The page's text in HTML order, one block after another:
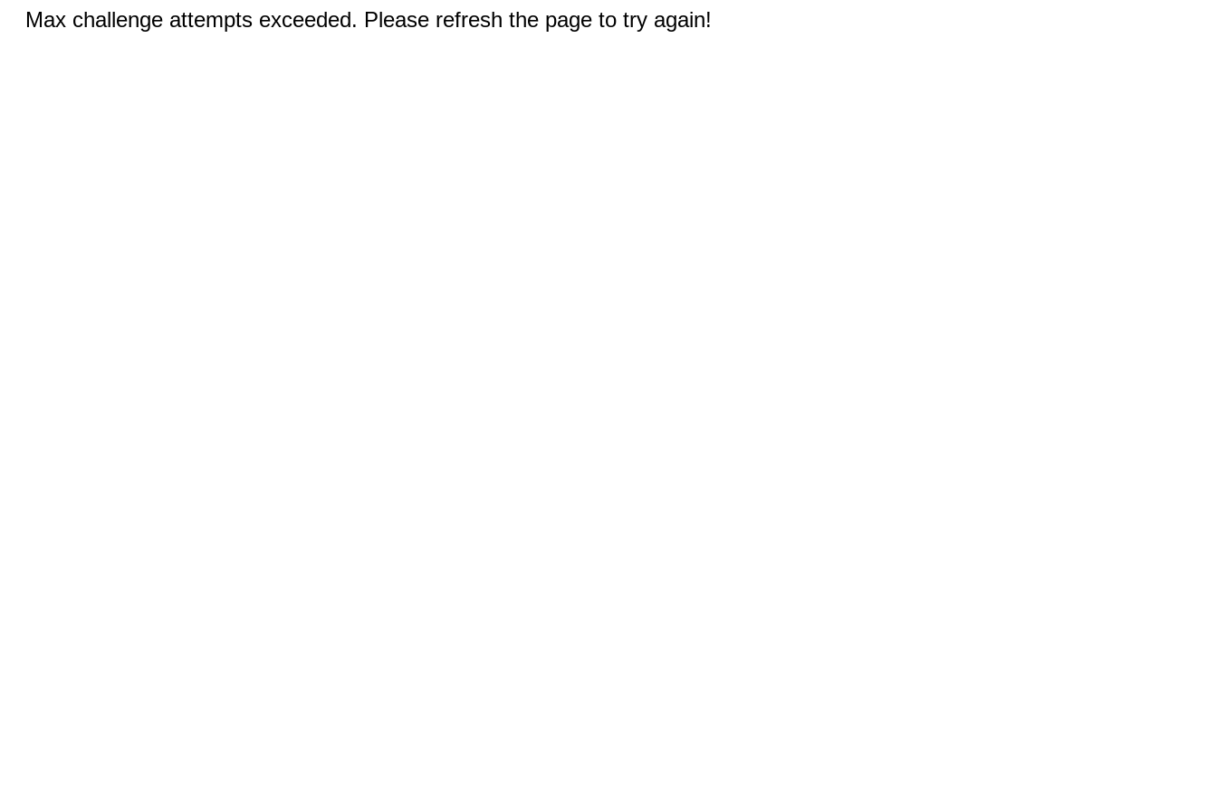
Max challenge attempts exceeded. Please refresh the page to try again!